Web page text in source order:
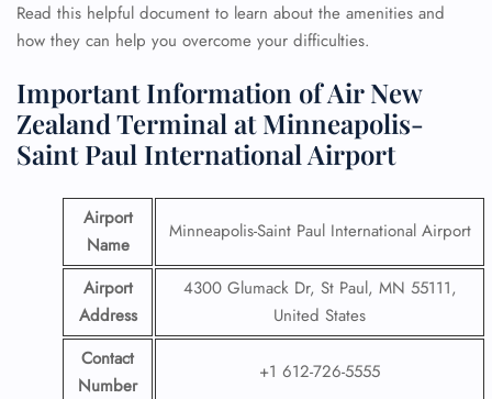
Read this helpful document to learn about the amenities and
how they can help you overcome your difficulties.
Important Information of Air New
Zealand Terminal at Minneapolis-
Saint Paul International Airport
Airport
Name
Minneapolis-Saint Paul International Airport
Airport
Address
4300 Glumack Dr, St Paul, MN 55111,
United States
Contact
Number
+1 612-726-5555